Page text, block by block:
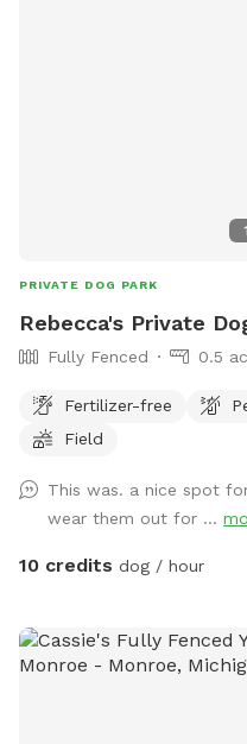
1
PRIVATE DOG PARK
Rebecca's Private
Fully Fenced 0.5
Fertilizer-free
Field
This was. a nice spot
wear them out for ...
10 credits dog / hour